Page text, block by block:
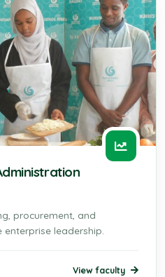
procurement, and
leadership.
View faculty